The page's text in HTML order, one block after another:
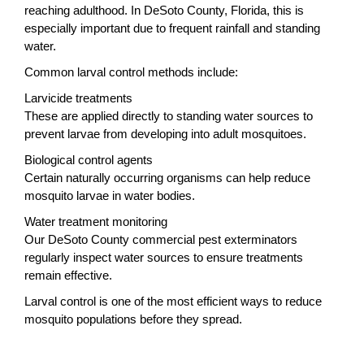
reaching adulthood. In DeSoto County, Florida, this is
especially important due to frequent rainfall and standing
water.
Common larval control methods include:
Larvicide treatments
These are applied directly to standing water sources to
prevent larvae from developing into adult mosquitoes.
Biological control agents
Certain naturally occurring organisms can help reduce
mosquito larvae in water bodies.
Water treatment monitoring
Our DeSoto County commercial pest exterminators
regularly inspect water sources to ensure treatments
remain effective.
Larval control is one of the most efficient ways to reduce
mosquito populations before they spread.